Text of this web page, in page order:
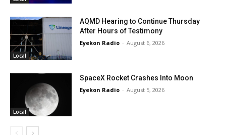
Local
AQMD Hearing to Continue Thursday
After Hours of Testimony
Eyekon Radio - August 6, 2026
Local
SpaceX Rocket Crashes Into Moon
Eyekon Radio - August 5, 2026